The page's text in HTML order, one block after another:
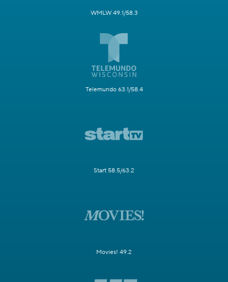
WMLW 49.1/58.3
Telemundo 63.1/58.4
Start 58.5/63.2
Movies! 49.2